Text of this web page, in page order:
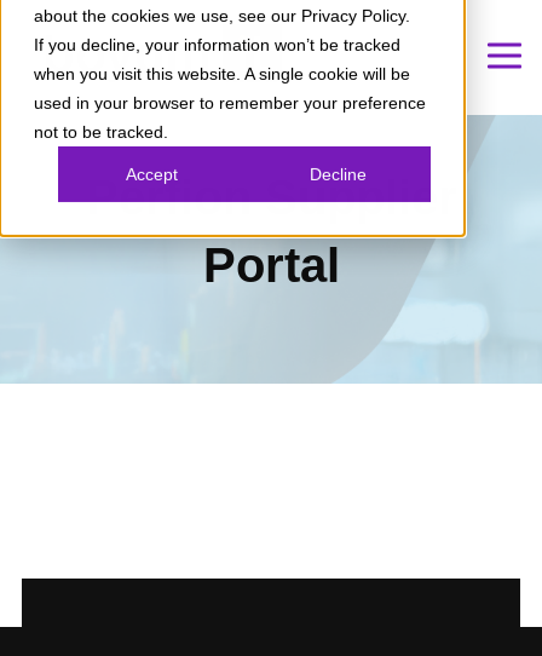
about the cookies we use, see our Privacy Policy.
If you decline, your information won’t be tracked
when you visit this website. A single cookie will be
used in your browser to remember your preference
not to be tracked.
Accept Decline
Perfion Supplier
Portal